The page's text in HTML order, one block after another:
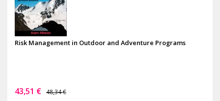
Risk Management in Outdoor and Adventure Programs
43,51 € 48,34 €